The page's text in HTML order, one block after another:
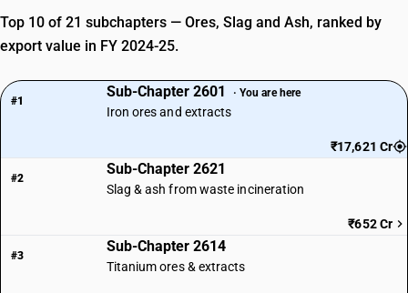
Top 10 of 21 subchapters — Ores, Slag and Ash, ranked by
export value in FY 2024-25.
#1
Sub-Chapter 2601 · You are here
Iron ores and extracts
₹17,621 Cr
#2
Sub-Chapter 2621
Slag & ash from waste incineration
₹652 Cr
#3
Sub-Chapter 2614
Titanium ores & extracts